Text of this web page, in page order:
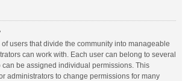
users that divide the community into manageable
can work with. Each user can belong to several
be assigned individual permissions. This
administrators to change permissions for many